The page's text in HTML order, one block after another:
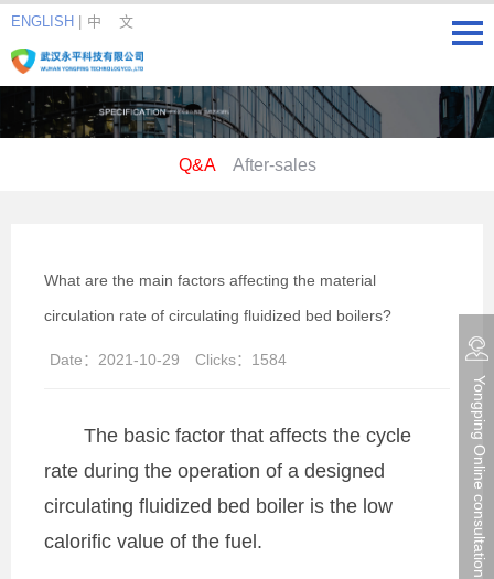
ENGLISH | 中 文
Q&A After-sales
What are the main factors affecting the material
circulation rate of circulating fluidized bed boilers?
Date： 2021-10-29 Clicks： 1584
The basic factor that affects the cycle
rate during the operation of a designed
circulating fluidized bed boiler is the low
calorific value of the fuel.
Yongping Online consultation